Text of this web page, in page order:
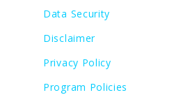
Data Security
Disclaimer
Privacy Policy
Program Policies